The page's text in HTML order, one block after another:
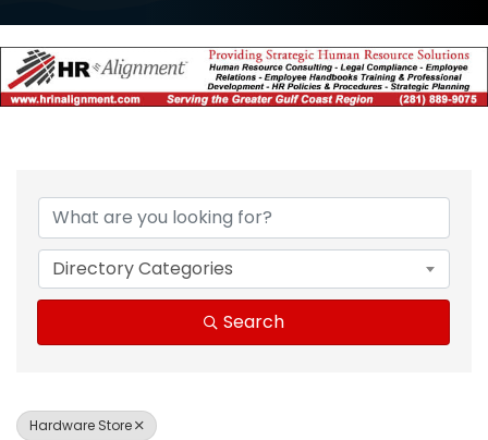
{Directory Results}
Directory Categories
Search
Hardware Store